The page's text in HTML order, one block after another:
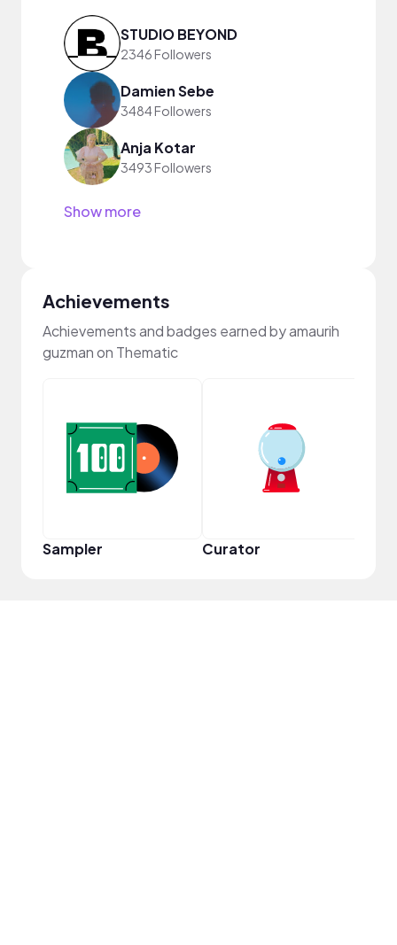
STUDIO BEYOND
2346 Followers
Damien Sebe
3484 Followers
Anja Kotar
3493 Followers
Show more
Achievements
Achievements and badges earned by amaurih
guzman on Thematic
Sampler Curator